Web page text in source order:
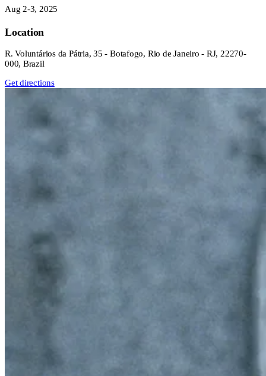
Aug 2-3, 2025
Location
R. Voluntários da Pátria, 35 - Botafogo, Rio de Janeiro - RJ, 22270-
000, Brazil
Get directions